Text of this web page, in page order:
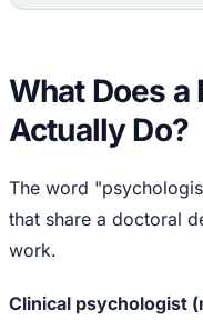
What Does
Actually Do?
The word
that share a doctoral
work.
Clinical psychologist